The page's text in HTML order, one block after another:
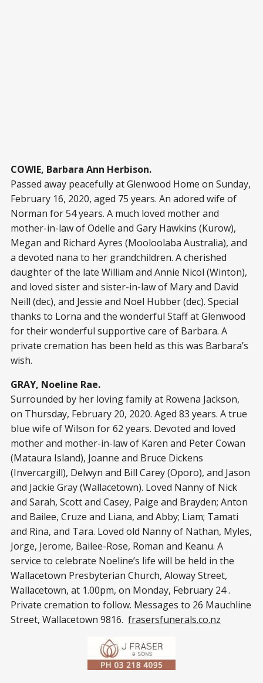
COWIE, Barbara Ann Herbison.
Passed away peacefully at Glenwood Home on Sunday,
February 16, 2020, aged 75 years. An adored wife of
Norman for 54 years. A much loved mother and
mother-in-law of Odelle and Gary Hawkins (Kurow),
Megan and Richard Ayres (Mooloolaba Australia), and
a devoted nana to her grandchildren. A cherished
daughter of the late William and Annie Nicol (Winton),
and loved sister and sister-in-law of Mary and David
Neill (dec), and Jessie and Noel Hubber (dec). Special
thanks to Lorna and the wonderful Staff at Glenwood
for their wonderful supportive care of Barbara. A
private cremation has been held as this was Barbara’s
wish.
GRAY, Noeline Rae.
Surrounded by her loving family at Rowena Jackson,
on Thursday, February 20, 2020. Aged 83 years. A true
blue wife of Wilson for 62 years. Devoted and loved
mother and mother-in-law of Karen and Peter Cowan
(Mataura Island), Joanne and Bruce Dickens
(Invercargill), Delwyn and Bill Carey (Oporo), and Jason
and Jackie Gray (Wallacetown). Loved Nanny of Nick
and Sarah, Scott and Casey, Paige and Brayden; Anton
and Bailee, Cruze and Liana, and Abby; Liam; Tamati
and Rina, and Tara. Loved old Nanny of Nathan, Myles,
Jorge, Jerome, Bailee-Rose, Roman and Keanu. A
service to celebrate Noeline’s life will be held in the
Wallacetown Presbyterian Church, Aloway Street,
Wallacetown, at 1.00pm, on Monday, February 24 .
Private cremation to follow. Messages to 26 Mauchline
Street, Wallacetown 9816. frasersfunerals.co.nz